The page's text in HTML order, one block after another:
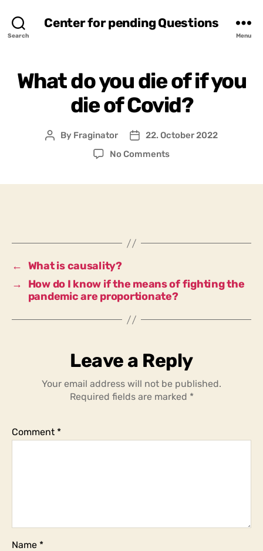
Search
Center for pending Questions
Menu
What do you die of if you
die of Covid?
Post
By Fraginator
Post22. October 2022
No Commentson
you
Covid?
← What is causality?
→
How do I know if the means of fighting the
pandemic are proportionate?
Leave a Reply
Your email address will not be published.
Required fields are marked *
Comment *
Name *